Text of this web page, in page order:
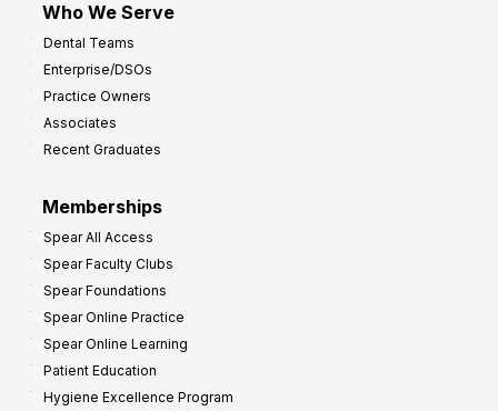
Who We Serve
Dental Teams
Enterprise/DSOs
Practice Owners
Associates
Recent Graduates
Memberships
Spear All Access
Spear Faculty Clubs
Spear Foundations
Spear Online Practice
Spear Online Learning
Patient Education
Hygiene Excellence Program